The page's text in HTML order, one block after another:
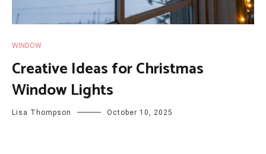
WINDOW
Creative Ideas for Christmas
Window Lights
Lisa Thompson October 10, 2025